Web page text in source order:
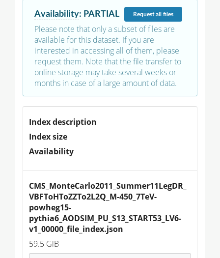
Availability: PARTIAL Requestall files
Please note that only a subset of files are
available for this dataset. If you are
interested in accessing all of them, please
request them. Note that the file transfer to
online storage may take several weeks or
months in case of a large amount of data.
Index description
Index size
Availability
CMS_MonteCarlo2011_Summer11LegDR_
VBFToHToZZTo2L2Q_M-450_7TeV-
powheg15-
pythia6_AODSIM_PU_S13_START53_LV6-
v1_00000_file_index.json
59.5 GiB